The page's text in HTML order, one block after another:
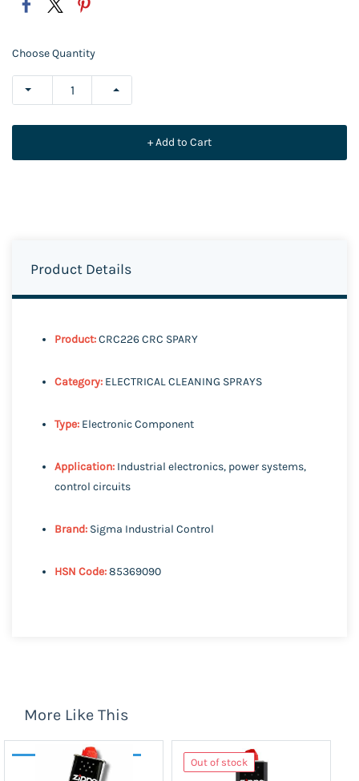
Choose Quantity
+ Add to Cart
Product Details
Product:CRC226 CRC SPARY
Category: ELECTRICAL CLEANING SPRAYS
Type: Electronic Component
Application: Industrial electronics, power systems,
control circuits
Brand: Sigma Industrial Control
HSN Code:85369090
More Like This
Out of stock